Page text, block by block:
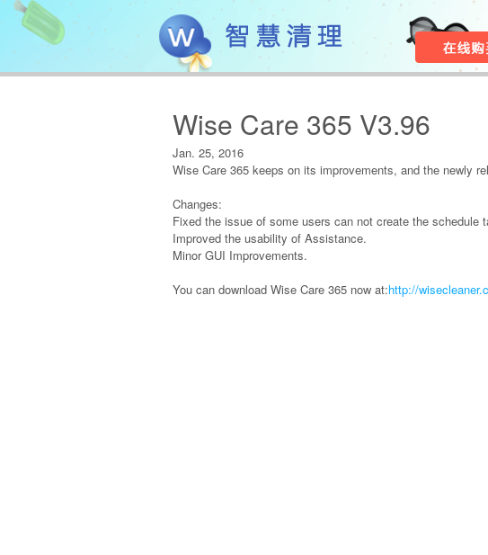
Wise Care 365 V3.96
Jan. 25, 2016
Wise Care 365 keeps on its improvements, and the newly
Changes:
Fixed the issue of some users can not create the schedule
Improved the usability of Assistance.
Minor GUI Improvements.
You can download Wise Care 365 now at:http://